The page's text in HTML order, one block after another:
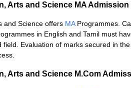
Arts and Science MA
and Science offers MAProgrammes.
in English and Tamil must
field. Evaluation of marks secured in
Arts and Science M.Com